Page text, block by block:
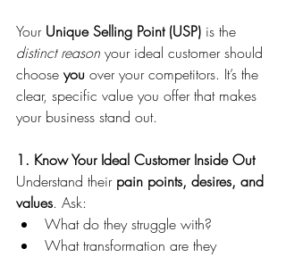
Your Unique Selling Point (USP) is the
distinct reason your ideal customer should
choose you over your competitors. It’s the
clear, specific value you offer that makes
your business stand out.
1. Know Your Ideal Customer Inside Out
Understand their pain points, desires, and
values. Ask:
What do they struggle with?
What transformation are they